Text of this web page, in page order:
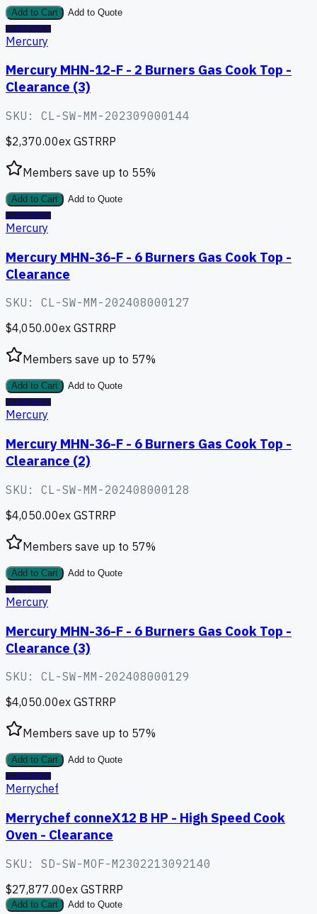
Add to Cart
Add to Quote
CLEARANCE
Mercury
Mercury MHN-12-F - 2 Burners Gas Cook Top -
Clearance (3)
SKU: CL-SW-MM-202309000144
$2,370.00ex GSTRRP
Members save up to 55%
Add to Cart
Add to Quote
CLEARANCE
Mercury
Mercury MHN-36-F - 6 Burners Gas Cook Top -
Clearance
SKU: CL-SW-MM-202408000127
$4,050.00ex GSTRRP
Members save up to 57%
Add to Cart
Add to Quote
CLEARANCE
Mercury
Mercury MHN-36-F - 6 Burners Gas Cook Top -
Clearance (2)
SKU: CL-SW-MM-202408000128
$4,050.00ex GSTRRP
Members save up to 57%
Add to Cart
Add to Quote
CLEARANCE
Mercury
Mercury MHN-36-F - 6 Burners Gas Cook Top -
Clearance (3)
SKU: CL-SW-MM-202408000129
$4,050.00ex GSTRRP
Members save up to 57%
Add to Cart
Add to Quote
CLEARANCE
Merrychef
Merrychef conneX12 B HP - High Speed Cook
Oven - Clearance
SKU: SD-SW-MOF-M2302213092140
$27,877.00ex GSTRRP
Add to Cart
Add to Quote